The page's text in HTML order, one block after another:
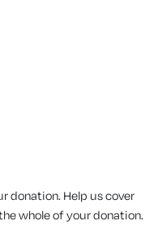
donation. Help us cover
whole of your donation.